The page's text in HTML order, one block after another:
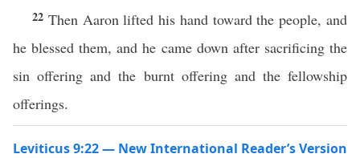
22 Then Aaron lifted his hand toward the people, and
he blessed them, and he came down after sacrificing the
sin offering and the burnt offering and the fellowship
offerings.
Leviticus 9:22 — New International Reader’s Version